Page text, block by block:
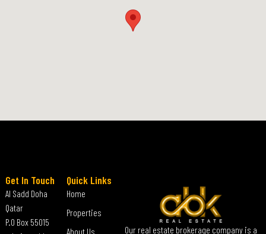
Our real estate brokerage company is a
Quick Links
Home
Properties
About Us
Get In Touch
Al Sadd Doha
Qatar
P.O Box 55015